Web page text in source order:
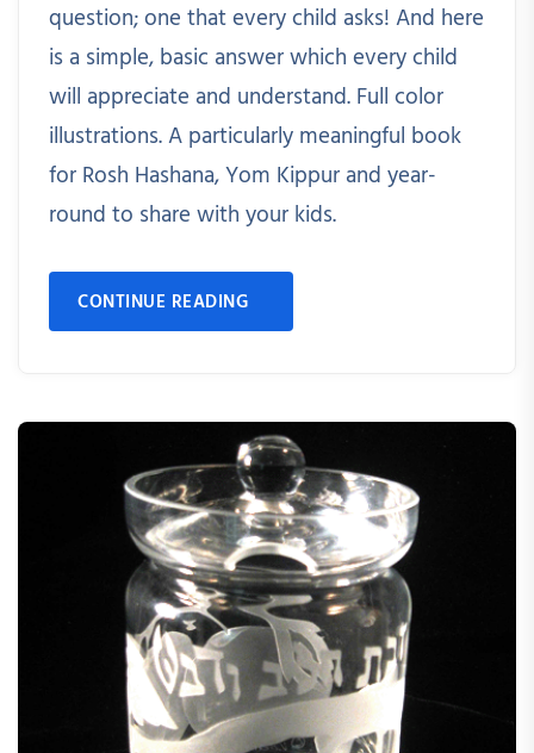
question; one that every child asks! And here
is a simple, basic answer which every child
will appreciate and understand. Full color
illustrations. A particularly meaningful book
for Rosh Hashana, Yom Kippur and year-
round to share with your kids.
CONTINUE READING